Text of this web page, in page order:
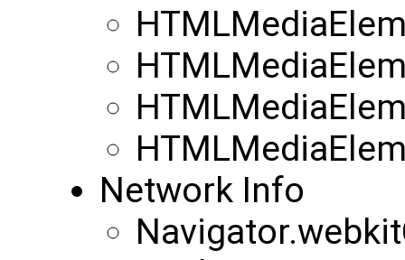
Network Info